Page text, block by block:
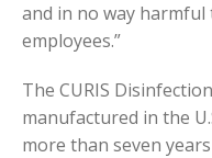
and in no way
employees.”
The CURIS
manufactured in the
more than seven